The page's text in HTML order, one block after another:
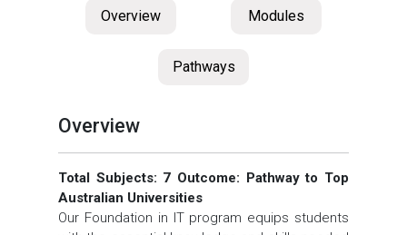
Overview Modules
Pathways
Overview
Total Subjects: 7 Outcome: Pathway to Top
Australian Universities
Our Foundation in IT program equips students